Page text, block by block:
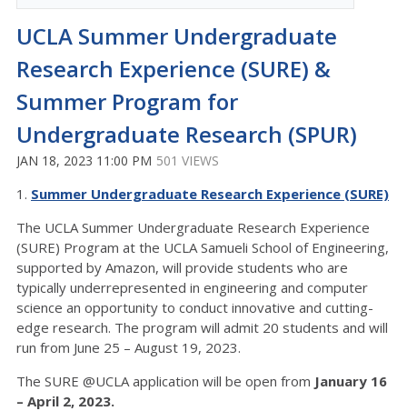
UCLA Summer Undergraduate
Research Experience (SURE) &
Summer Program for
Undergraduate Research (SPUR)
JAN 18, 2023 11:00 PM 501 VIEWS
1. Summer Undergraduate Research Experience (SURE)
The UCLA Summer Undergraduate Research Experience
(SURE) Program at the UCLA Samueli School of Engineering,
supported by Amazon, will provide students who are
typically underrepresented in engineering and computer
science an opportunity to conduct innovative and cutting-
edge research. The program will admit 20 students and will
run from June 25 – August 19, 2023.
The SURE @UCLA application will be open from January 16
– April 2, 2023.